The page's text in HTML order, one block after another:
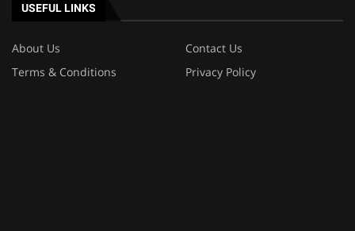
USEFUL LINKS
About Us
Contact Us
Terms & Conditions
Privacy Policy